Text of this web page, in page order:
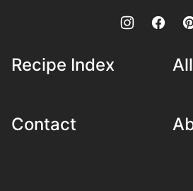
Recipe Index
Contact